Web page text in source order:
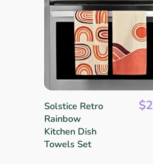
Solstice Retro
Rainbow
Kitchen Dish
Towels Set
Linens & Placemats
The Arch Trend
French Riviera Vibes
Bar & Wine Sets
Southern Comfort
Holiday Faves
Finger Foods